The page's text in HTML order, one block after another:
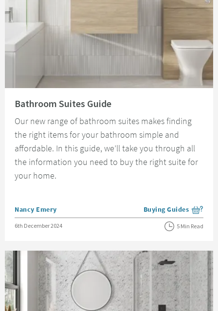
Bathroom Suites Guide
Our new range of bathroom suites makes finding
the right items for your bathroom simple and
affordable. In this guide, we’ll take you through all
the information you need to buy the right suite for
your home.
Posted by
Nancy Emery View more blog posts
Buying Guides
Posted on
6th December 2024 5 Min Read